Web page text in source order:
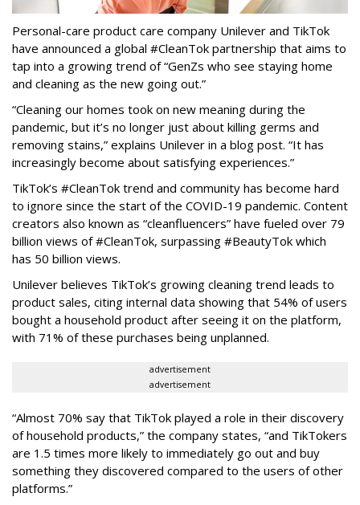
Personal-care product care company Unilever and TikTok
have announced a global #CleanTok partnership that aims to
tap into a growing trend of “GenZs who see staying home
and cleaning as the new going out.”
“Cleaning our homes took on new meaning during the
pandemic, but it’s no longer just about killing germs and
removing stains,” explains Unilever in a blog post. “It has
increasingly become about satisfying experiences.”
TikTok’s #CleanTok trend and community has become hard
to ignore since the start of the COVID-19 pandemic. Content
creators also known as “cleanfluencers” have fueled over 79
billion views of #CleanTok, surpassing #BeautyTok which
has 50 billion views.
Unilever believes TikTok’s growing cleaning trend leads to
product sales, citing internal data showing that 54% of users
bought a household product after seeing it on the platform,
with 71% of these purchases being unplanned.
advertisement
advertisement
“Almost 70% say that TikTok played a role in their discovery
of household products,” the company states, “and TikTokers
are 1.5 times more likely to immediately go out and buy
something they discovered compared to the users of other
platforms.”